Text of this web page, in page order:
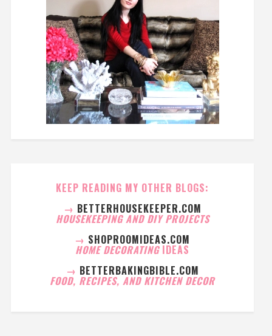
KEEP READING MY OTHER BLOGS:
→ BETTERHOUSEKEEPER.COM
HOUSEKEEPING AND DIY PROJECTS
→ SHOPROOMIDEAS.COM
HOME DECORATING IDEAS
→ BETTERBAKINGBIBLE.COM
FOOD, RECIPES, AND KITCHEN DECOR